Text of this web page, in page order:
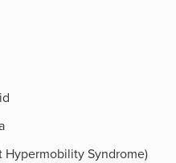
Syndrome)